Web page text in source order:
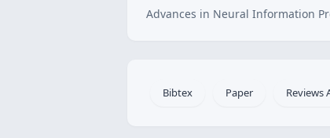
Advances in Neural Information
Bibtex Paper Reviews